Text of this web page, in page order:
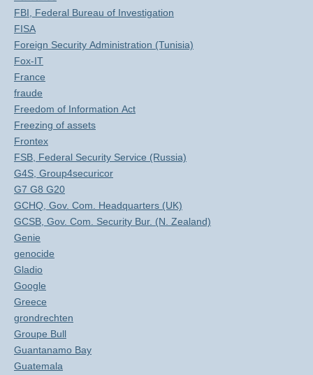
FBI, Federal Bureau of Investigation
FISA
Foreign Security Administration (Tunisia)
Fox-IT
France
fraude
Freedom of Information Act
Freezing of assets
Frontex
FSB, Federal Security Service (Russia)
G4S, Group4securicor
G7 G8 G20
GCHQ, Gov. Com. Headquarters (UK)
GCSB, Gov. Com. Security Bur. (N. Zealand)
Genie
genocide
Gladio
Google
Greece
grondrechten
Groupe Bull
Guantanamo Bay
Guatemala